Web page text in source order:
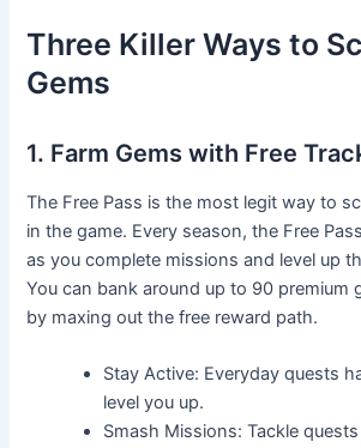
Three Killer Ways to
Gems
1. Farm Gems with Free
The Free Pass is the most legit way to
in the game. Every season, the Free
as you complete missions and level up
You can bank around up to 90 premium
by maxing out the free reward path.
Stay Active: Everyday quests
level you up.
Smash Missions: Tackle